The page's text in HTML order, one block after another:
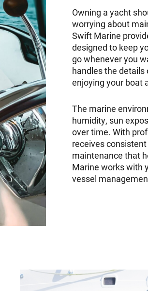
Owning a yacht
worrying about
Swift Marine
designed to keep
go whenever you
handles the
enjoying your boat
The marine
humidity, sun
over time. With
receives
maintenance that
Marine works with
vessel